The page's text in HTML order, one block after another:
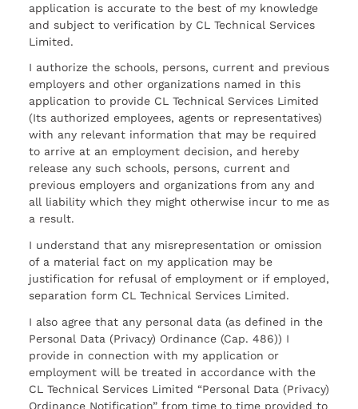
application is accurate to the best of my knowledge
and subject to verification by CL Technical Services
Limited.
I authorize the schools, persons, current and previous
employers and other organizations named in this
application to provide CL Technical Services Limited
(Its authorized employees, agents or representatives)
with any relevant information that may be required
to arrive at an employment decision, and hereby
release any such schools, persons, current and
previous employers and organizations from any and
all liability which they might otherwise incur to me as
a result.
I understand that any misrepresentation or omission
of a material fact on my application may be
justification for refusal of employment or if employed,
separation form CL Technical Services Limited.
I also agree that any personal data (as defined in the
Personal Data (Privacy) Ordinance (Cap. 486)) I
provide in connection with my application or
employment will be treated in accordance with the
CL Technical Services Limited “Personal Data (Privacy)
Ordinance Notification” from time to time provided to